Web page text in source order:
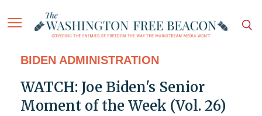
BIDEN ADMINISTRATION
WATCH: Joe Biden's Senior
Moment of the Week (Vol. 26)